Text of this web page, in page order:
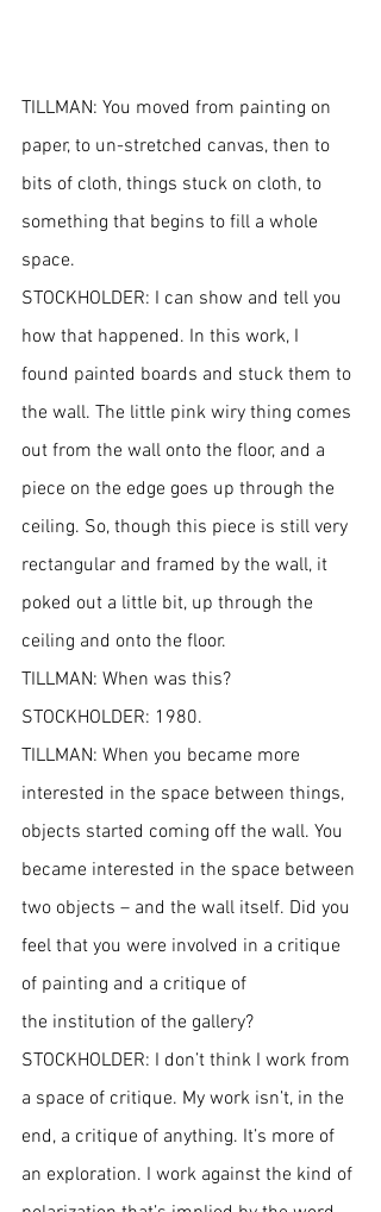
TILLMAN: You moved from painting on
paper, to un-stretched canvas, then to
bits of cloth, things stuck on cloth, to
something that begins to fill a whole
space.
STOCKHOLDER: I can show and tell you
how that happened. In this work, I
found painted boards and stuck them to
the wall. The little pink wiry thing comes
out from the wall onto the floor, and a
piece on the edge goes up through the
ceiling. So, though this piece is still very
rectangular and framed by the wall, it
poked out a little bit, up through the
ceiling and onto the floor.
TILLMAN: When was this?
STOCKHOLDER: 1980.
TILLMAN: When you became more
interested in the space between things,
objects started coming off the wall. You
became interested in the space between
two objects – and the wall itself. Did you
feel that you were involved in a critique
of painting and a critique of
the institution of the gallery?
STOCKHOLDER: I don’t think I work from
a space of critique. My work isn’t, in the
end, a critique of anything. It’s more of
an exploration. I work against the kind of